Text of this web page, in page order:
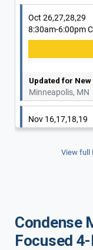
Condense
Focused
Oct 26,27,28,29
8:30am-6:00pm
Updated for
Minneapolis, MN
Nov 16,17,18,19
8:30am-6:00pm
Dec 14,15,16,17
View full